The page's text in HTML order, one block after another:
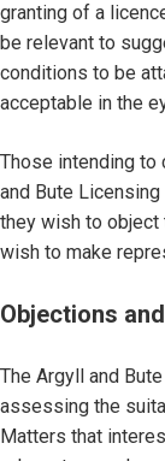
granting of a
be relevant to
conditions to be
acceptable in the
Those intending to
and Bute
they wish to object
wish to make
Objections
The Argyll and
assessing the
Matters that